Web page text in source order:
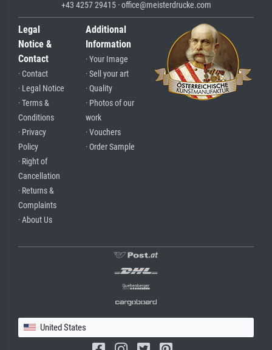
+43 4257 29415 · office@meisterdrucke.com
Legal
Notice &
Contact
· Contact
· Legal Notice
· Terms &
Conditions
· Privacy
Policy
· Right of
Cancellation
· Returns &
Complaints
· About Us
Additional
Information
· Your Image
· Sell your art
· Quality
· Photos of our
work
· Vouchers
· Order Sample
United States